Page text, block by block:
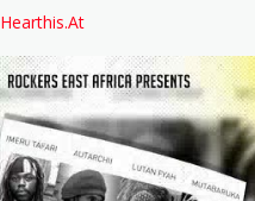
Hearthis.At